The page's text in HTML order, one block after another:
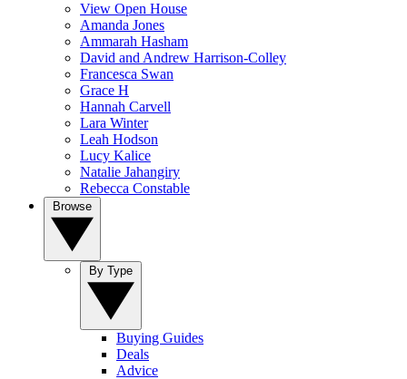
View Open House
Amanda Jones
Ammarah Hasham
David and Andrew Harrison-Colley
Francesca Swan
Grace H
Hannah Carvell
Lara Winter
Leah Hodson
Lucy Kalice
Natalie Jahangiry
Rebecca Constable
Buying Guides
Deals
Advice